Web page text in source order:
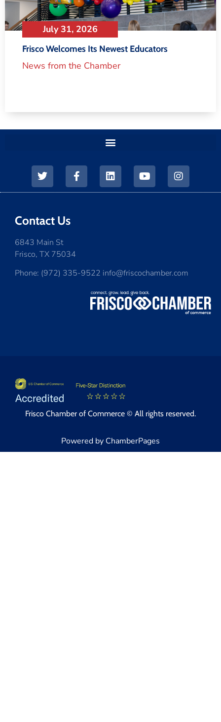
July 31, 2026
Frisco Welcomes Its Newest Educators
News from the Chamber
Contact Us
6843 Main St
Frisco, TX 75034
Phone: (972) 335-9522 info@friscochamber.com
Frisco Chamber of Commerce © All rights reserved.
Powered by ChamberPages